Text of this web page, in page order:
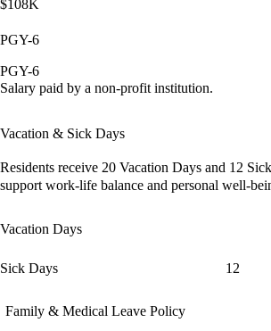
$108K
PGY-6
PGY-6
Salary paid by a non-profit institution.
Vacation & Sick Days
Residents receive 20 Vacation Days and 12
support work-life balance and personal well-
Vacation Days
Sick Days 12
Family & Medical Leave Policy